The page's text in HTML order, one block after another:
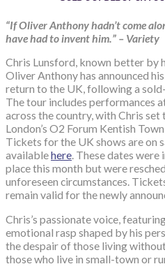
“If Oliver Anthony hadn’t come
have had to invent him.” – Variety
Chris Lunsford, known better by
Oliver Anthony has announced
return to the UK, following a
The tour includes performances
across the country, with Chris
London’s O2 Forum Kentish
Tickets for the UK shows are on
availablehere. These dates
place this month but were
unforeseen circumstances.
remain valid for the newly
Chris’s passionate voice,
emotional rasp shaped by his
the despair of those living
those who live in small-town or